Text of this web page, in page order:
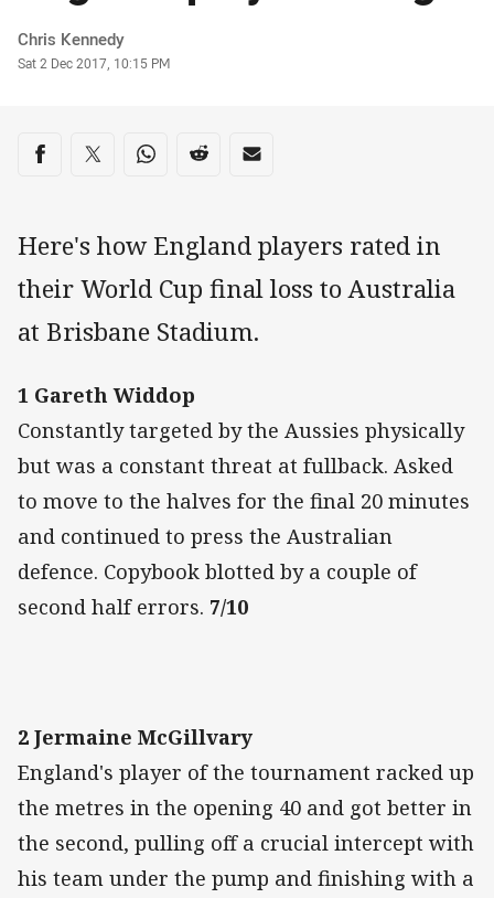
Author
Chris Kennedy
Timestamp
Sat 2 Dec 2017, 10:15 PM
Share on social media
Share via Facebook
Share via Twitter
Share via Whats-app
Share via Reddit
Share via Email
Here's how England players rated in
their World Cup final loss to Australia
at Brisbane Stadium.
1 Gareth Widdop
Constantly targeted by the Aussies physically
but was a constant threat at fullback. Asked
to move to the halves for the final 20 minutes
and continued to press the Australian
defence. Copybook blotted by a couple of
second half errors. 7/10
2 Jermaine McGillvary
England's player of the tournament racked up
the metres in the opening 40 and got better in
the second, pulling off a crucial intercept with
his team under the pump and finishing with a